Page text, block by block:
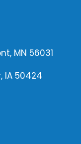
MN 56031
IA 50424